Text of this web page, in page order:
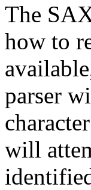
The
how to
parser
will